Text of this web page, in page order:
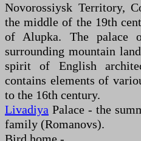
Novorossiysk Territory,
the middle of the 19th
of Alupka. The palace
surrounding mountain
spirit of English
contains elements of
to the 16th century.
Livadiya Palace - the
family (Romanovs).